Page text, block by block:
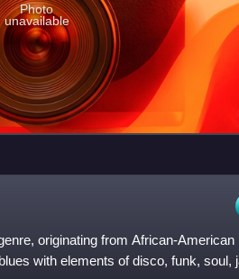
Photo
unavailable
originating from African-American
with elements of disco, funk, soul,